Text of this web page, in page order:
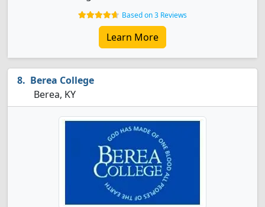
Based on 3 Reviews
Learn More
Berea College
Berea, KY